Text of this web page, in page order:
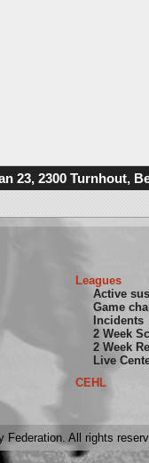
23, 2300 Turnhout,
Leagues
Active
Game
Incidents
2 Week
2 Week
Live
CEHL
Federation. All rights